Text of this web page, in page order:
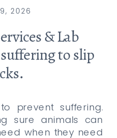
prevent suffering.
sure animals can
when they need
& Lab
to slip
2026